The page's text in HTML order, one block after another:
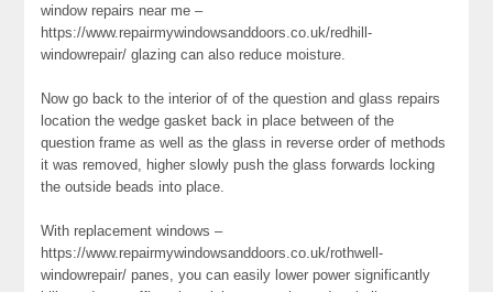
window repairs near me –
https://www.repairmywindowsanddoors.co.uk/redhill-
windowrepair/ glazing can also reduce moisture.
Now go back to the interior of of the question and glass repairs
location the wedge gasket back in place between of the
question frame as well as the glass in reverse order of methods
it was removed, higher slowly push the glass forwards locking
the outside beads into place.
With replacement windows –
https://www.repairmywindowsanddoors.co.uk/rothwell-
windowrepair/ panes, you can easily lower power significantly